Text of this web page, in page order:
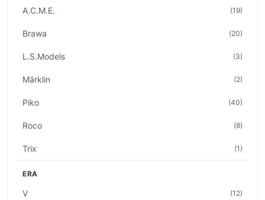
A.C.M.E. (19)
Brawa (20)
L.S.Models (3)
Märklin (2)
Piko (40)
Roco (8)
Trix (1)
ERA
V (12)